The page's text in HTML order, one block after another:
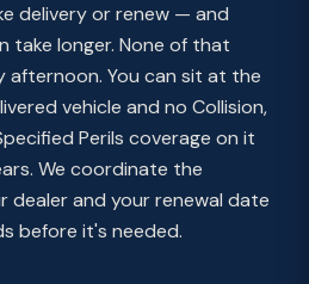
delivery or renew — and
take longer. None of that
afternoon. You can sit at the
vehicle and no Collision,
Perils coverage on it
We coordinate the
dealer and your renewal date
before it's needed.